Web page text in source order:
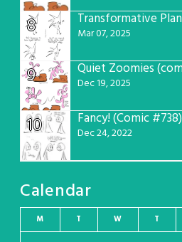
8 Mar 07, 2025
9 Dec 19, 2025
10 Fancy! (Comic #738)
Dec 24, 2022
Calendar
M T W T